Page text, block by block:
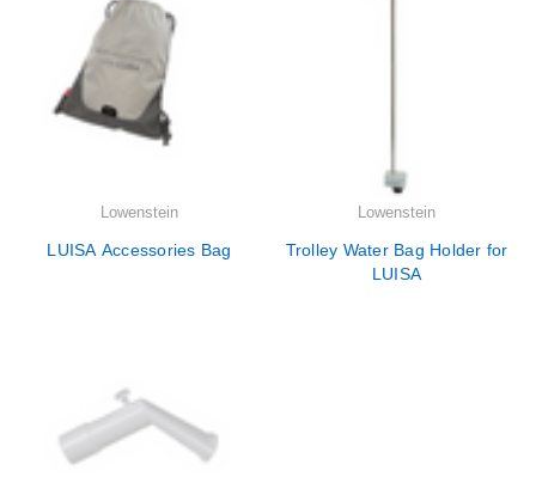
Lowenstein
LUISA Accessories Bag
Lowenstein
Trolley Water Bag Holder for
LUISA